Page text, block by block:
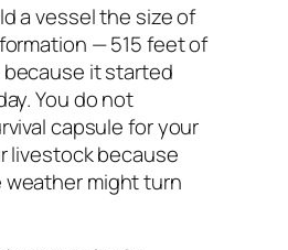
a vessel the size of
— 515 feet of
it started
You do not
capsule for your
livestock because
weather might turn